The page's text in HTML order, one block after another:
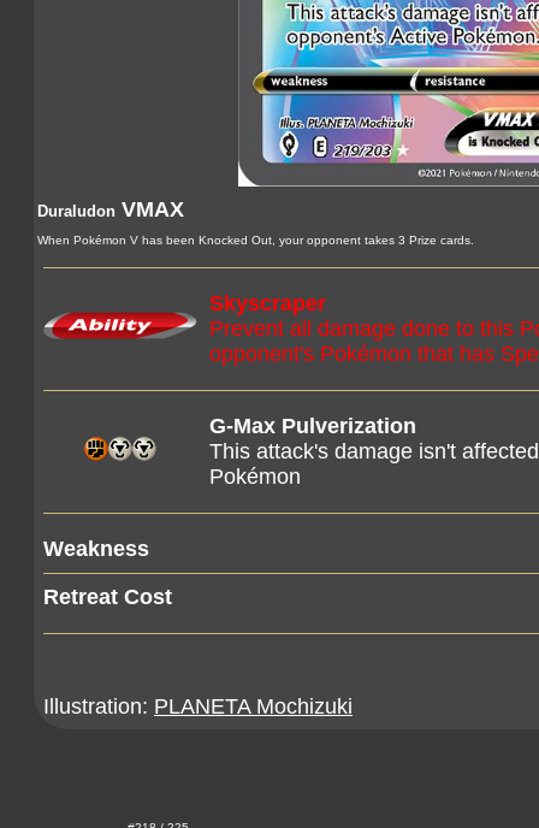
Duraludon VMAX
When Pokémon V has been Knocked Out, your opponent takes 3 Prize cards.
Skyscraper
Prevent all damage done to this
opponent's Pokémon that has
G-Max Pulverization
This attack's damage isn't
Pokémon
Weakness
Retreat Cost
Illustration: PLANETA Mochizuki